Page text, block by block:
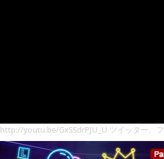
http://youtu.be/GxSSdrPJU_U ツイッター